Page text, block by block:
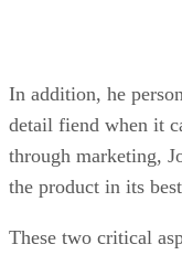
In addition, he
detail fiend when it
through marketing,
the product in its
These two critical